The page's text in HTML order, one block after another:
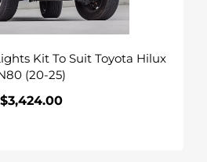
Toyota
Hilux
N80
(20-
25)
Kit To Suit Toyota Hilux
(20-25)
Regular
$3,424.00